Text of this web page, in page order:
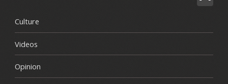
Culture
Videos
Opinion